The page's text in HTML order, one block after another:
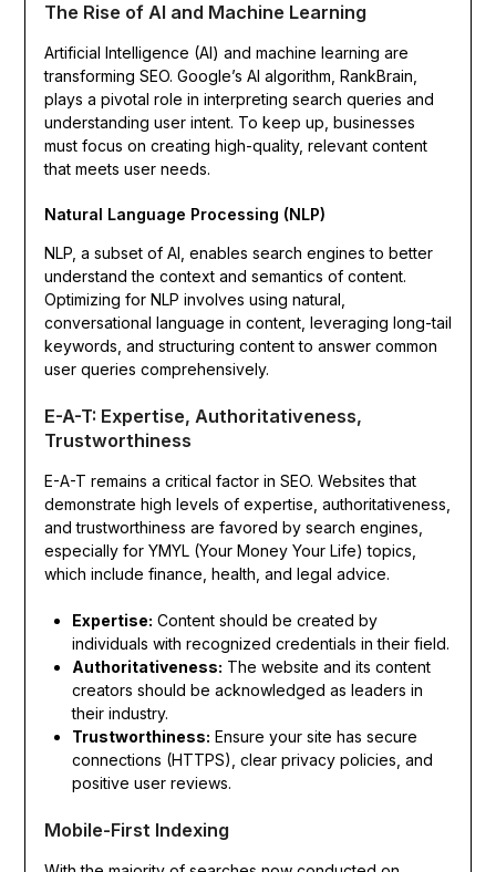
The Rise of AI and Machine Learning
Artificial Intelligence (AI) and machine learning are
transforming SEO. Google’s AI algorithm, RankBrain,
plays a pivotal role in interpreting search queries and
understanding user intent. To keep up, businesses
must focus on creating high-quality, relevant content
that meets user needs.
Natural Language Processing (NLP)
NLP, a subset of AI, enables search engines to better
understand the context and semantics of content.
Optimizing for NLP involves using natural,
conversational language in content, leveraging long-tail
keywords, and structuring content to answer common
user queries comprehensively.
E-A-T: Expertise, Authoritativeness,
Trustworthiness
E-A-T remains a critical factor in SEO. Websites that
demonstrate high levels of expertise, authoritativeness,
and trustworthiness are favored by search engines,
especially for YMYL (Your Money Your Life) topics,
which include finance, health, and legal advice.
Expertise: Content should be created by
individuals with recognized credentials in their field.
Authoritativeness: The website and its content
creators should be acknowledged as leaders in
their industry.
Trustworthiness: Ensure your site has secure
connections (HTTPS), clear privacy policies, and
positive user reviews.
Mobile-First Indexing